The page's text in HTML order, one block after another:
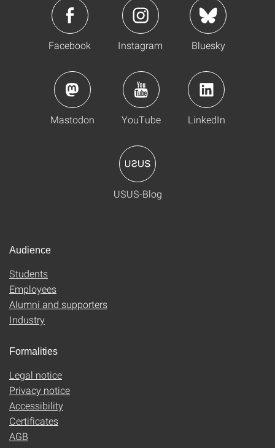
Facebook Instagram Bluesky
Mastodon YouTube LinkedIn
USUS-Blog
Audience
Students
Employees
Alumni and supporters
Industry
Formalities
Legal notice
Privacy notice
Accessibility
Certificates
AGB